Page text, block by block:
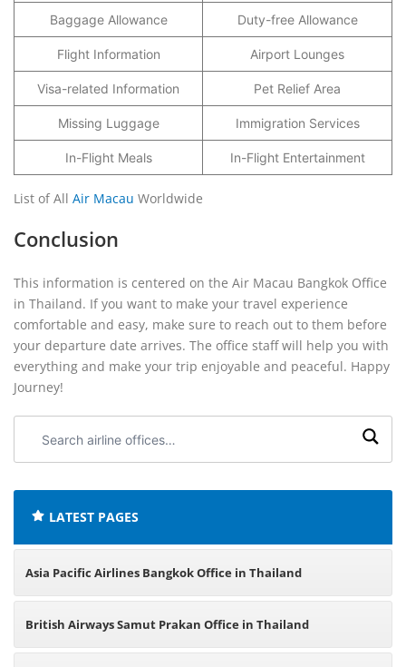
Baggage Allowance Duty-free Allowance
Flight Information Airport Lounges
Visa-related Information Pet Relief Area
Missing Luggage Immigration Services
In-Flight Meals In-Flight Entertainment
List of All Air Macau Worldwide
Conclusion
This information is centered on the Air Macau Bangkok Office
in Thailand. If you want to make your travel experience
comfortable and easy, make sure to reach out to them before
your departure date arrives. The office staff will help you with
everything and make your trip enjoyable and peaceful. Happy
Journey!
airline
LATEST PAGES
Asia Pacific Airlines Bangkok Office in Thailand
British Airways Samut Prakan Office in Thailand